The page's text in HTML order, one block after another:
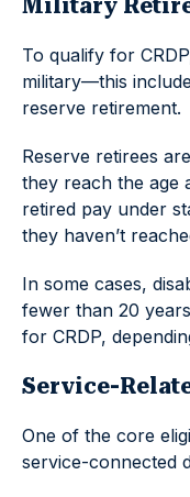
Military
To qualify for
military—this
reserve retirement.
Reserve retirees
they reach the age
retired pay under
they haven’t
In some cases,
fewer than 20
for CRDP,
Service-
One of the core
service-connected